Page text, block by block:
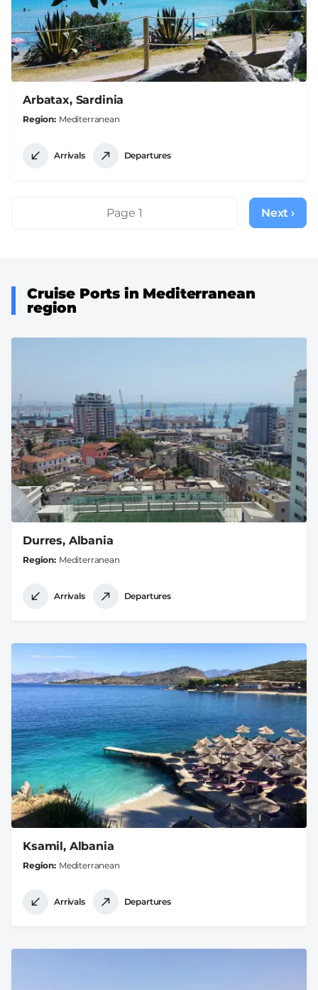
Arbatax, Sardinia
Region Mediterranean
Arrivals Departures
PaginationPage 1
Next
page
Next ›
Cruise Ports in Mediterranean
region
Durres, Albania
Region Mediterranean
Arrivals Departures
Ksamil, Albania
Region Mediterranean
Arrivals Departures